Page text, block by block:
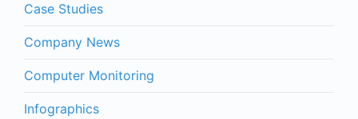
Case Studies
Company News
Computer Monitoring
Infographics